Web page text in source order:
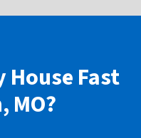
House Fast
MO?